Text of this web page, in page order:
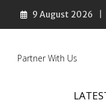
9 August 2026
Partner With Us